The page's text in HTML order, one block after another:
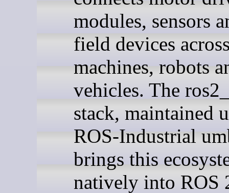
modules, sensors
field devices
machines, robots
vehicles. The
stack, maintained
ROS-Industrial
brings this
natively into ROS